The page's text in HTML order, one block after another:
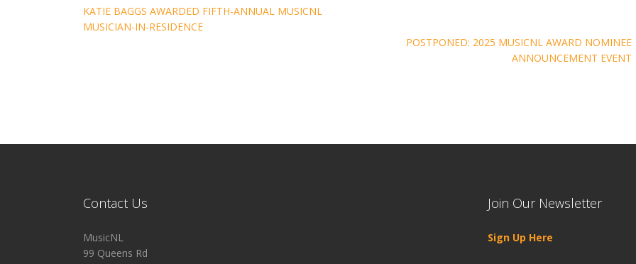
Post
KATIE BAGGS AWARDED FIFTH-ANNUAL MUSICNL
MUSICIAN-IN-RESIDENCE
POSTPONED: 2025 MUSICNL AWARD NOMINEE
ANNOUNCEMENT EVENT
Contact Us
MusicNL
99 Queens Rd
Join Our Newsletter
Sign Up Here